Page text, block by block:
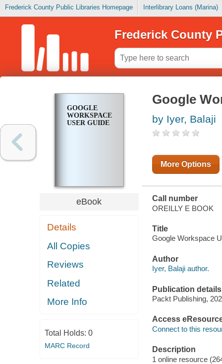
Frederick County Public Libraries Homepage Interlibrary Loans (Marina)
Frederick County
GOOGLE
WORKSPACE
USER GUIDE
eBook
Details
All Copies
Reviews
Related
More Info
Total Holds: 0
MARC Record
Google
by Iyer, Balaji
More Options
Call number
OREILLY E BOOK
Title
Google Workspace
Author
Iyer, Balaji author.
Publication details
Packt Publishing,
Access
Connect to this
Description
1 online resource